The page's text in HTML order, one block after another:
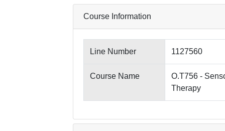
Course Information
Line Number 1127560
Course Name
O.T756 -
Therapy